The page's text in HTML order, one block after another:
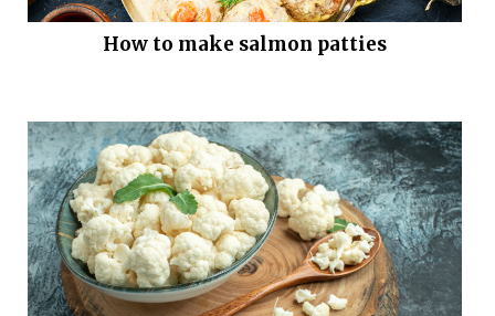
How to make salmon patties